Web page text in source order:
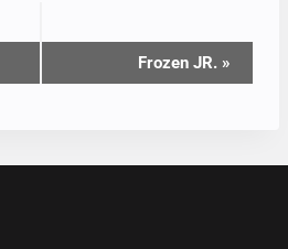
Frozen JR. »